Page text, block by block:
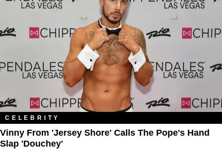
CELEBRITY
Vinny From 'Jersey Shore' Calls The Pope's Hand
Slap 'Douchey'